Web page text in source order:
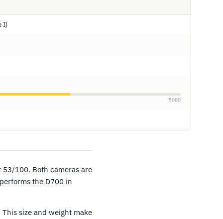
I)
5000
100. Both cameras are
the D700 in
size and weight make